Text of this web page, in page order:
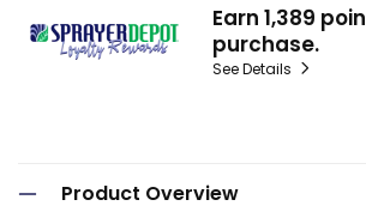
Earn 1,389
purchase.
See Details
o
Product Overview